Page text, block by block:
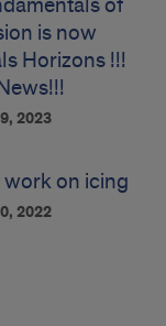
of
is now
Horizons !!!
2023
work on icing
2022